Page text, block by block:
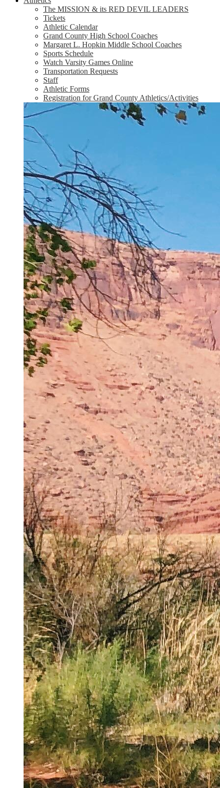
The MISSION & its RED DEVIL LEADERS
Tickets
Athletic Calendar
Grand County High School Coaches
Margaret L. Hopkin Middle School Coaches
Sports Schedule
Watch Varsity Games Online
Transportation Requests
Staff
Athletic Forms
Registration for Grand County Athletics/Activities